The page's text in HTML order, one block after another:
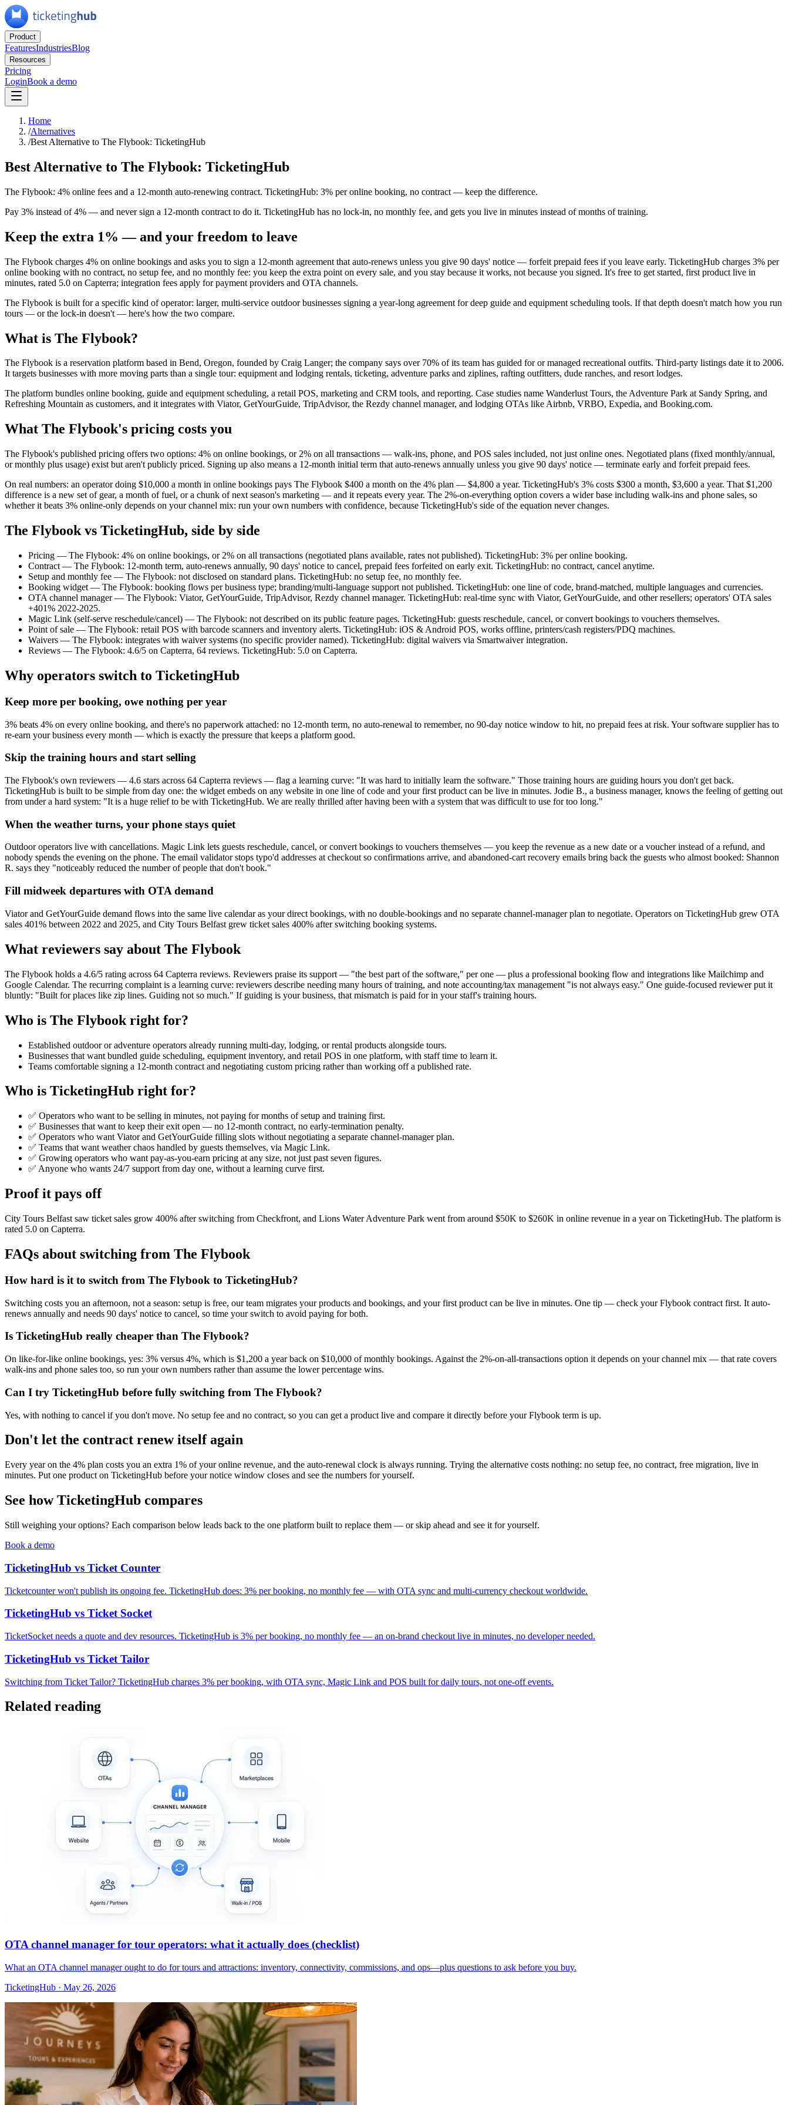
Product
FeaturesIndustriesBlog
Resources
Pricing
LoginBook a demo
Home
/Alternatives
/Best Alternative to The Flybook: TicketingHub
Best Alternative to The Flybook: TicketingHub
The Flybook: 4% online fees and a 12-month auto-renewing contract. TicketingHub: 3% per online booking, no contract — keep the difference.
Pay 3% instead of 4% — and never sign a 12-month contract to do it. TicketingHub has no lock-in, no monthly fee, and gets you live in minutes instead of months of training.
Keep the extra 1% — and your freedom to leave
The Flybook charges 4% on online bookings and asks you to sign a 12-month agreement that auto-renews unless you give 90 days' notice — forfeit prepaid fees if you leave early. TicketingHub charges 3% per
online booking with no contract, no setup fee, and no monthly fee: you keep the extra point on every sale, and you stay because it works, not because you signed. It's free to get started, first product live in
minutes, rated 5.0 on Capterra; integration fees apply for payment providers and OTA channels.
The Flybook is built for a specific kind of operator: larger, multi-service outdoor businesses signing a year-long agreement for deep guide and equipment scheduling tools. If that depth doesn't match how you run
tours — or the lock-in doesn't — here's how the two compare.
What is The Flybook?
The Flybook is a reservation platform based in Bend, Oregon, founded by Craig Langer; the company says over 70% of its team has guided for or managed recreational outfits. Third-party listings date it to 2006.
It targets businesses with more moving parts than a single tour: equipment and lodging rentals, ticketing, adventure parks and ziplines, rafting outfitters, dude ranches, and resort lodges.
The platform bundles online booking, guide and equipment scheduling, a retail POS, marketing and CRM tools, and reporting. Case studies name Wanderlust Tours, the Adventure Park at Sandy Spring, and
Refreshing Mountain as customers, and it integrates with Viator, GetYourGuide, TripAdvisor, the Rezdy channel manager, and lodging OTAs like Airbnb, VRBO, Expedia, and Booking.com.
What The Flybook's pricing costs you
The Flybook's published pricing offers two options: 4% on online bookings, or 2% on all transactions — walk-ins, phone, and POS sales included, not just online ones. Negotiated plans (fixed monthly/annual,
or monthly plus usage) exist but aren't publicly priced. Signing up also means a 12-month initial term that auto-renews annually unless you give 90 days' notice — terminate early and forfeit prepaid fees.
On real numbers: an operator doing $10,000 a month in online bookings pays The Flybook $400 a month on the 4% plan — $4,800 a year. TicketingHub's 3% costs $300 a month, $3,600 a year. That $1,200
difference is a new set of gear, a month of fuel, or a chunk of next season's marketing — and it repeats every year. The 2%-on-everything option covers a wider base including walk-ins and phone sales, so
whether it beats 3% online-only depends on your channel mix: run your own numbers with confidence, because TicketingHub's side of the equation never changes.
The Flybook vs TicketingHub, side by side
Pricing — The Flybook: 4% on online bookings, or 2% on all transactions (negotiated plans available, rates not published). TicketingHub: 3% per online booking.
Contract — The Flybook: 12-month term, auto-renews annually, 90 days' notice to cancel, prepaid fees forfeited on early exit. TicketingHub: no contract, cancel anytime.
Setup and monthly fee — The Flybook: not disclosed on standard plans. TicketingHub: no setup fee, no monthly fee.
Booking widget — The Flybook: booking flows per business type; branding/multi-language support not published. TicketingHub: one line of code, brand-matched, multiple languages and currencies.
OTA channel manager — The Flybook: Viator, GetYourGuide, TripAdvisor, Rezdy channel manager. TicketingHub: real-time sync with Viator, GetYourGuide, and other resellers; operators' OTA sales
+401% 2022-2025.
Magic Link (self-serve reschedule/cancel) — The Flybook: not described on its public feature pages. TicketingHub: guests reschedule, cancel, or convert bookings to vouchers themselves.
Point of sale — The Flybook: retail POS with barcode scanners and inventory alerts. TicketingHub: iOS & Android POS, works offline, printers/cash registers/PDQ machines.
Waivers — The Flybook: integrates with waiver systems (no specific provider named). TicketingHub: digital waivers via Smartwaiver integration.
Reviews — The Flybook: 4.6/5 on Capterra, 64 reviews. TicketingHub: 5.0 on Capterra.
Why operators switch to TicketingHub
Keep more per booking, owe nothing per year
3% beats 4% on every online booking, and there's no paperwork attached: no 12-month term, no auto-renewal to remember, no 90-day notice window to hit, no prepaid fees at risk. Your software supplier has to
re-earn your business every month — which is exactly the pressure that keeps a platform good.
Skip the training hours and start selling
The Flybook's own reviewers — 4.6 stars across 64 Capterra reviews — flag a learning curve: "It was hard to initially learn the software." Those training hours are guiding hours you don't get back.
TicketingHub is built to be simple from day one: the widget embeds on any website in one line of code and your first product can be live in minutes. Jodie B., a business manager, knows the feeling of getting out
from under a hard system: "It is a huge relief to be with TicketingHub. We are really thrilled after having been with a system that was difficult to use for too long."
When the weather turns, your phone stays quiet
Outdoor operators live with cancellations. Magic Link lets guests reschedule, cancel, or convert bookings to vouchers themselves — you keep the revenue as a new date or a voucher instead of a refund, and
nobody spends the evening on the phone. The email validator stops typo'd addresses at checkout so confirmations arrive, and abandoned-cart recovery emails bring back the guests who almost booked: Shannon
R. says they "noticeably reduced the number of people that don't book."
Fill midweek departures with OTA demand
Viator and GetYourGuide demand flows into the same live calendar as your direct bookings, with no double-bookings and no separate channel-manager plan to negotiate. Operators on TicketingHub grew OTA
sales 401% between 2022 and 2025, and City Tours Belfast grew ticket sales 400% after switching booking systems.
What reviewers say about The Flybook
The Flybook holds a 4.6/5 rating across 64 Capterra reviews. Reviewers praise its support — "the best part of the software," per one — plus a professional booking flow and integrations like Mailchimp and
Google Calendar. The recurring complaint is a learning curve: reviewers describe needing many hours of training, and note accounting/tax management "is not always easy." One guide-focused reviewer put it
bluntly: "Built for places like zip lines. Guiding not so much." If guiding is your business, that mismatch is paid for in your staff's training hours.
Who is The Flybook right for?
Established outdoor or adventure operators already running multi-day, lodging, or rental products alongside tours.
Businesses that want bundled guide scheduling, equipment inventory, and retail POS in one platform, with staff time to learn it.
Teams comfortable signing a 12-month contract and negotiating custom pricing rather than working off a published rate.
Who is TicketingHub right for?
✅ Operators who want to be selling in minutes, not paying for months of setup and training first.
✅ Businesses that want to keep their exit open — no 12-month contract, no early-termination penalty.
✅ Operators who want Viator and GetYourGuide filling slots without negotiating a separate channel-manager plan.
✅ Teams that want weather chaos handled by guests themselves, via Magic Link.
✅ Growing operators who want pay-as-you-earn pricing at any size, not just past seven figures.
✅ Anyone who wants 24/7 support from day one, without a learning curve first.
Proof it pays off
City Tours Belfast saw ticket sales grow 400% after switching from Checkfront, and Lions Water Adventure Park went from around $50K to $260K in online revenue in a year on TicketingHub. The platform is
rated 5.0 on Capterra.
FAQs about switching from The Flybook
How hard is it to switch from The Flybook to TicketingHub?
Switching costs you an afternoon, not a season: setup is free, our team migrates your products and bookings, and your first product can be live in minutes. One tip — check your Flybook contract first. It auto-
renews annually and needs 90 days' notice to cancel, so time your switch to avoid paying for both.
Is TicketingHub really cheaper than The Flybook?
On like-for-like online bookings, yes: 3% versus 4%, which is $1,200 a year back on $10,000 of monthly bookings. Against the 2%-on-all-transactions option it depends on your channel mix — that rate covers
walk-ins and phone sales too, so run your own numbers rather than assume the lower percentage wins.
Can I try TicketingHub before fully switching from The Flybook?
Yes, with nothing to cancel if you don't move. No setup fee and no contract, so you can get a product live and compare it directly before your Flybook term is up.
Don't let the contract renew itself again
Every year on the 4% plan costs you an extra 1% of your online revenue, and the auto-renewal clock is always running. Trying the alternative costs nothing: no setup fee, no contract, free migration, live in
minutes. Put one product on TicketingHub before your notice window closes and see the numbers for yourself.
See how TicketingHub compares
Still weighing your options? Each comparison below leads back to the one platform built to replace them — or skip ahead and see it for yourself.
Book a demo
TicketingHub vs Ticket Counter
Ticketcounter won't publish its ongoing fee. TicketingHub does: 3% per booking, no monthly fee — with OTA sync and multi-currency checkout worldwide.
TicketingHub vs Ticket Socket
TicketSocket needs a quote and dev resources. TicketingHub is 3% per booking, no monthly fee — an on-brand checkout live in minutes, no developer needed.
TicketingHub vs Ticket Tailor
Switching from Ticket Tailor? TicketingHub charges 3% per booking, with OTA sync, Magic Link and POS built for daily tours, not one-off events.
Related reading
OTA channel manager for tour operators: what it actually does (checklist)
What an OTA channel manager ought to do for tours and attractions: inventory, connectivity, commissions, and ops—plus questions to ask before you buy.
TicketingHub · May 26, 2026